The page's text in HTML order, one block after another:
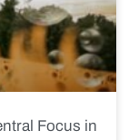
Focus in